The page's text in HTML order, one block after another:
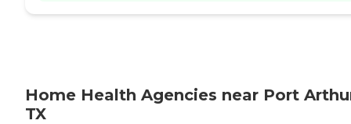
Home Health Agencies near Port
TX